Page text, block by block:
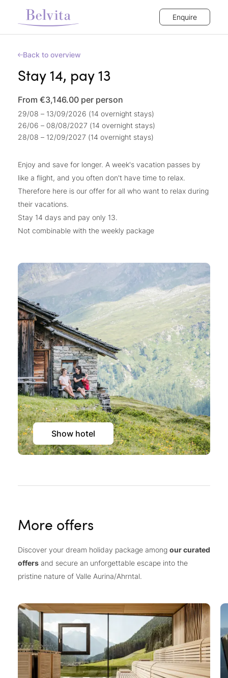
Enquire
Back to overview
Stay 14, pay 13
From €3,146.00 per person
29/08 – 13/09/2026 (14 overnight stays)
26/06 – 08/08/2027 (14 overnight stays)
28/08 – 12/09/2027 (14 overnight stays)
Enjoy and save for longer. A week's vacation passes by
like a flight, and you often don't have time to relax.
Therefore here is our offer for all who want to relax during
their vacations.
Stay 14 days and pay only 13.
Not combinable with the weekly package
Show hotel
More offers
Discover your dream holiday package among our curated
offers and secure an unforgettable escape into the
pristine nature of Valle Aurina/Ahrntal.